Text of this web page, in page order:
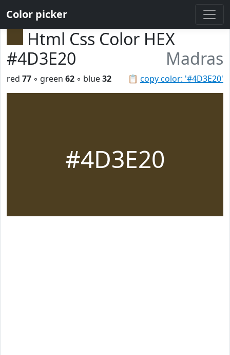
Color picker
Html Css Color HEX
#4D3E20
Madras
📋 copy color: '#4D3E20'
red 77 ◦ green 62 ◦ blue32
#4D3E20